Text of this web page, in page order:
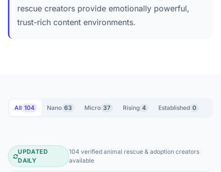
rescue creators provide emotionally powerful,
trust-rich content environments.
All 104 Nano 63 Micro 37 Rising 4 Established 0
Animal Rescue & Adoption YouTube
UPDATED
DAILY
104 verified animal rescue & adoption creators
available